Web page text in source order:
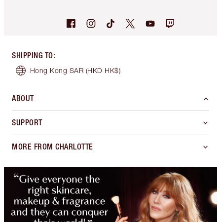
SHIPPING TO:
Hong Kong SAR (HKD HK$)
ABOUT
SUPPORT
MORE FROM CHARLOTTE